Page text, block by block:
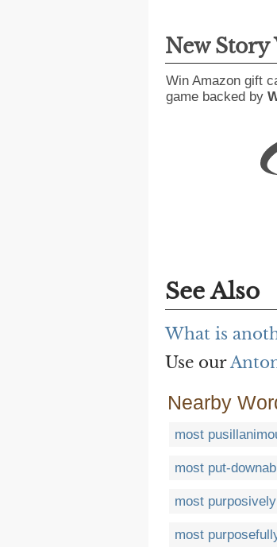
New
Win Amazon gift
game backed by
See Also
What is
Use our
Nearby
most
most put-
most purposively
most